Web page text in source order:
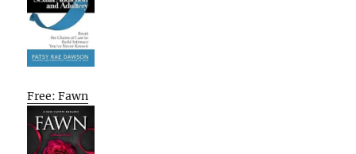
Free: Fawn